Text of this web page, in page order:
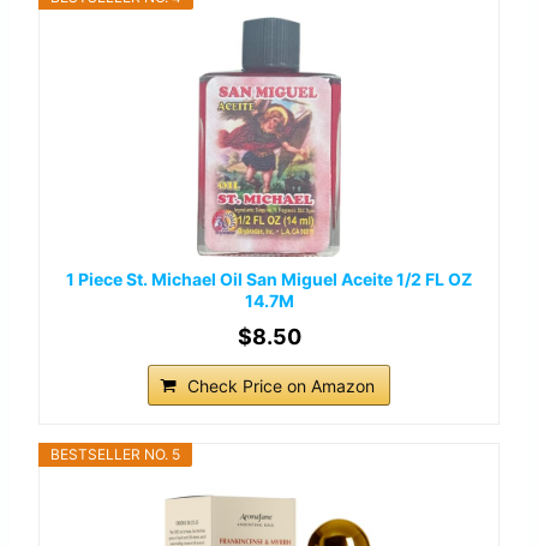
1 Piece St. Michael Oil San Miguel Aceite 1/2 FL OZ
14.7M
$8.50
Check Price on Amazon
BESTSELLER NO. 5